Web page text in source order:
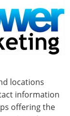
locations
information
offering the